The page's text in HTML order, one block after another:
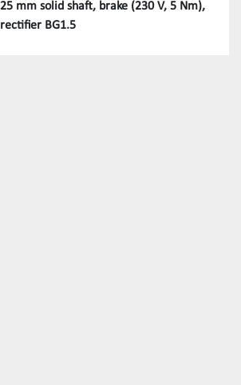
25 mm solid shaft, brake (230 V, 5 Nm),
rectifier BG1.5